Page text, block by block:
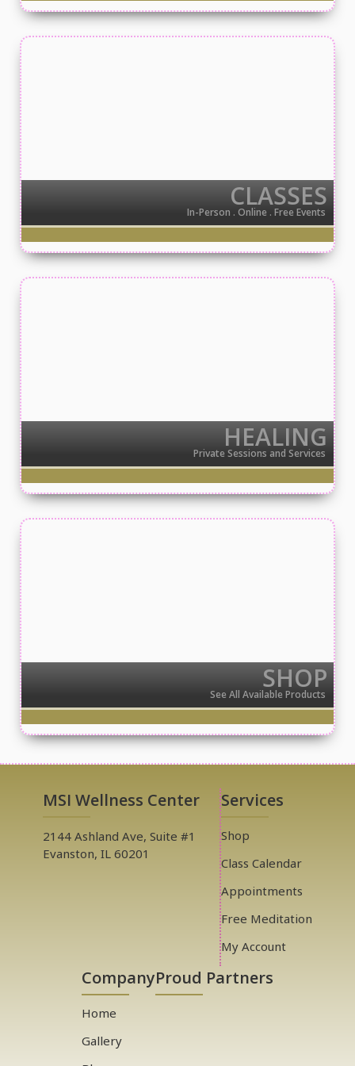
CLASSES
In-Person . Online . Free Events
HEALING
Private Sessions and Services
SHOP
See All Available Products
MSI Wellness Center
2144 Ashland Ave, Suite #1
Evanston, IL 60201
Services
Shop
Class Calendar
Appointments
Free Meditation
My Account
Company
Home
Gallery
Proud Partners